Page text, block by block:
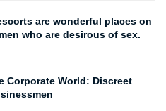
are wonderful places on
who are desirous of sex.
Corporate World: Discreet